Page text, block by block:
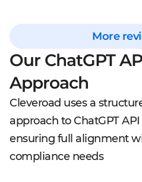
More
Our ChatGPT
Approach
Cleveroad uses a
approach to ChatGPT
ensuring full alignment
compliance needs